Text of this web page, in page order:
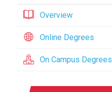
Overview
Online Degrees
On Campus Degrees